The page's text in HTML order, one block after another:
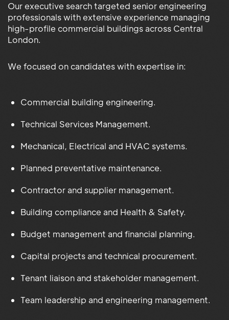
Our executive search targeted senior engineering
professionals with extensive experience managing
high-profile commercial buildings across Central
London.
We focused on candidates with expertise in:
Commercial building engineering.
Technical Services Management.
Mechanical, Electrical and HVAC systems.
Planned preventative maintenance.
Contractor and supplier management.
Building compliance and Health & Safety.
Budget management and financial planning.
Capital projects and technical procurement.
Tenant liaison and stakeholder management.
Team leadership and engineering management.